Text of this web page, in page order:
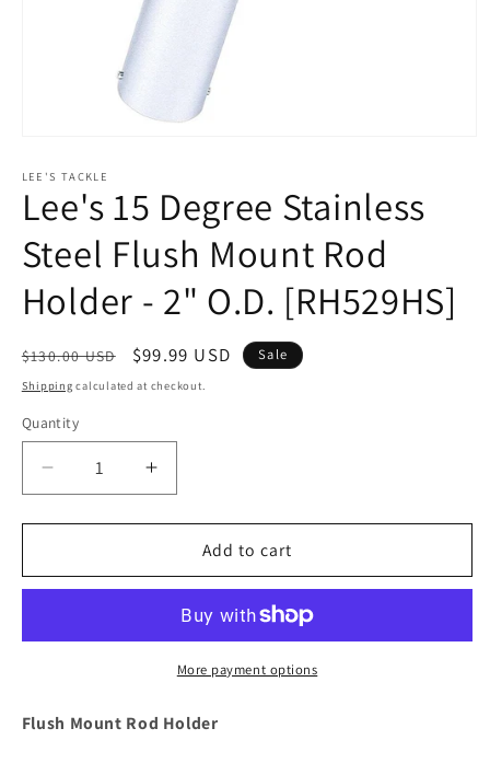
1
in
modal
LEE'S TACKLE
Lee's 15 Degree Stainless
Steel Flush Mount Rod
Holder - 2" O.D. [RH529HS]
Regular
price
$130.00 USD
Sale
price
$99.99 USD Sale
Shipping calculated at checkout.
Quantity
Decrease
quantity
for
15
Steel
Rod
Increase
quantity
for
Lee&#39;s
15
Stainless
Steel
Flush
Rod
Add to cart
More payment options
Flush Mount Rod Holder